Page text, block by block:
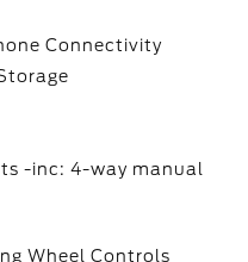
Connectivity
-inc: 4-way manual
Wheel Controls